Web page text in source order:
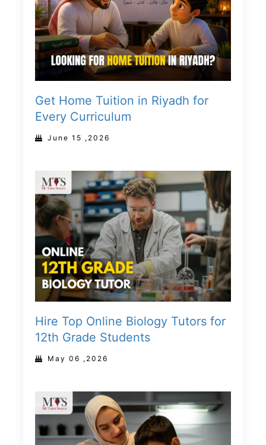
Get Home Tuition in Riyadh for
Every Curriculum
June 15 ,2026
Hire Top Online Biology Tutors for
12th Grade Students
May 06 ,2026